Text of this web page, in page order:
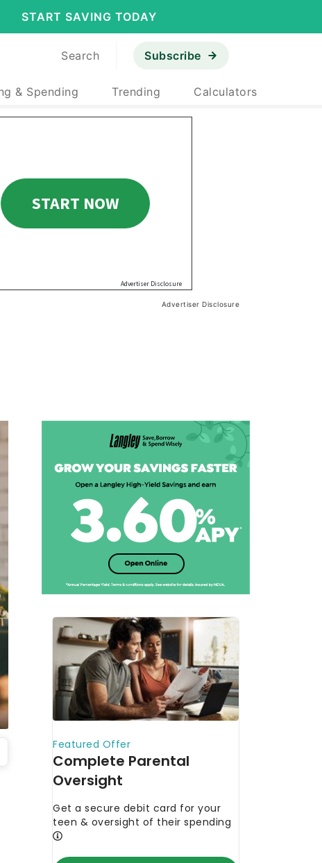
START SAVING TODAY
Search Subscribe
& Spending Trending Calculators
Advertiser Disclosure